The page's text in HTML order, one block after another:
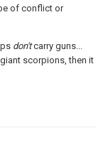
of conflict or
don'tcarry guns...
scorpions, then it